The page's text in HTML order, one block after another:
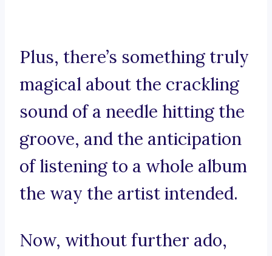
Plus, there’s something truly
magical about the crackling
sound of a needle hitting the
groove, and the anticipation
of listening to a whole album
the way the artist intended.
Now, without further ado,